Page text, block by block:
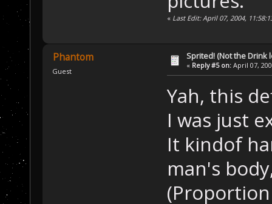
« Last Edit: April 07, 2004,
Phantom
Guest
Sprited! (Not the Drink
« Reply #5 on: April 07,
Yah, this
I was just
It kindof
man's